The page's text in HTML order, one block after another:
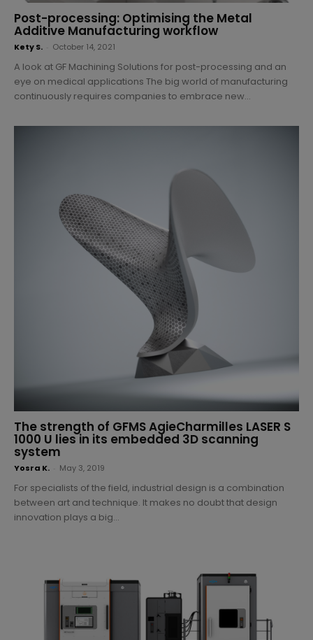
Post-processing: Optimising the Metal
Additive Manufacturing workflow
Kety S. October 14, 2021
A look at GF Machining Solutions for post-processing and an
eye on medical applications The big world of manufacturing
continuously requires companies to embrace new...
The strength of GFMS AgieCharmilles LASER S
1000 U lies in its embedded 3D scanning
system
Yosra K. May 3, 2019
For specialists of the field, industrial design is a combination
between art and technique. It makes no doubt that design
innovation plays a big...